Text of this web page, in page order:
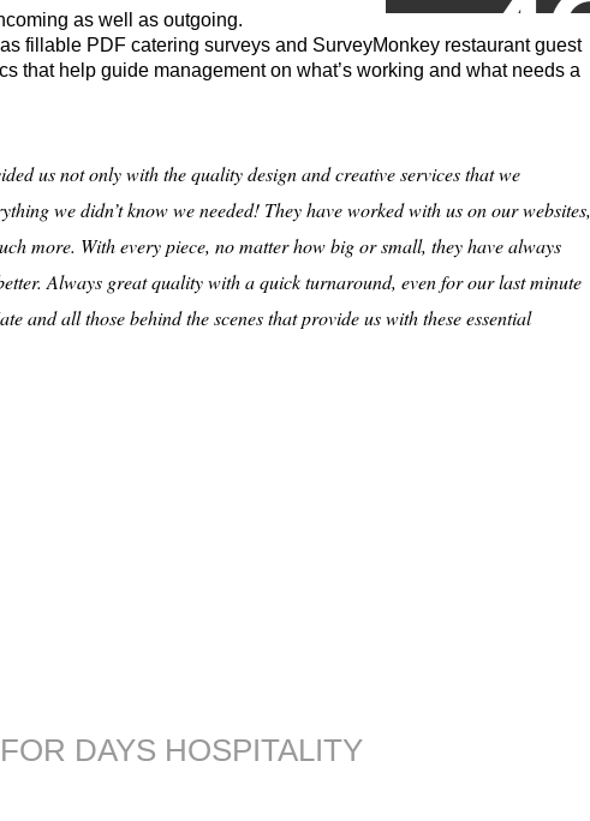
as well as outgoing.
fillable PDF catering surveys and SurveyMonkey restaurant guest
that help guide management on what’s working and what needs a
us not only with the quality design and creative services that we
we didn’t know we needed! They have worked with us on our websites,
more. With every piece, no matter how big or small, they have always
Always great quality with a quick turnaround, even for our last minute
and all those behind the scenes that provide us with these essential
DAYS HOSPITALITY